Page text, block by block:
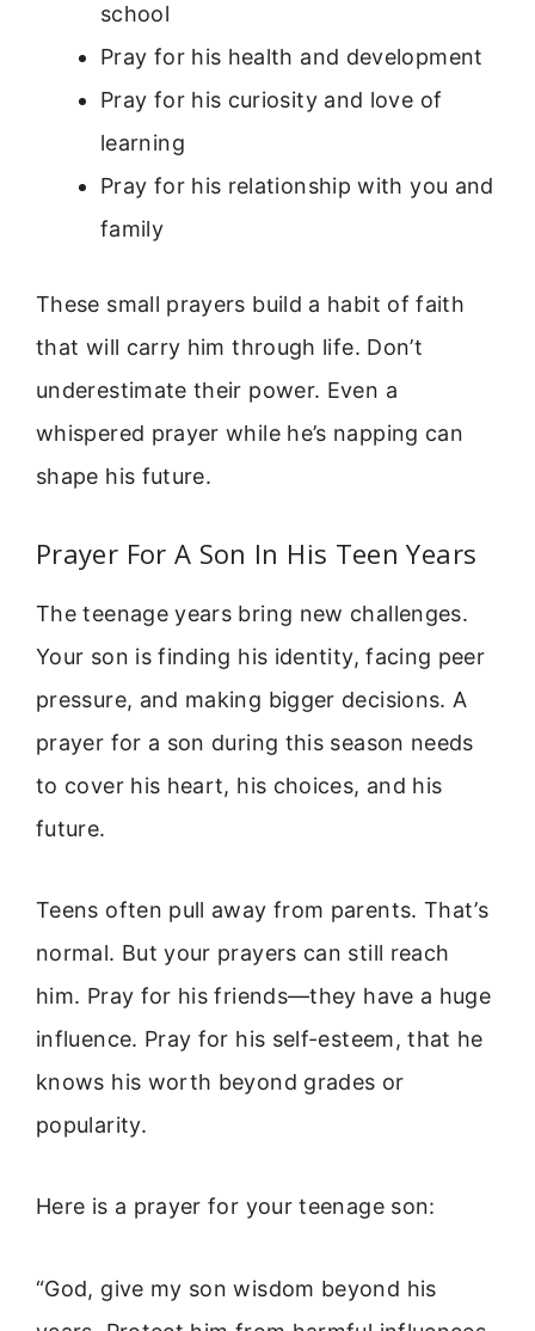
school
Pray for his health and development
Pray for his curiosity and love of
learning
Pray for his relationship with you and
family
These small prayers build a habit of faith
that will carry him through life. Don’t
underestimate their power. Even a
whispered prayer while he’s napping can
shape his future.
Prayer For A Son In His Teen Years
The teenage years bring new challenges.
Your son is finding his identity, facing peer
pressure, and making bigger decisions. A
prayer for a son during this season needs
to cover his heart, his choices, and his
future.
Teens often pull away from parents. That’s
normal. But your prayers can still reach
him. Pray for his friends—they have a huge
influence. Pray for his self-esteem, that he
knows his worth beyond grades or
popularity.
Here is a prayer for your teenage son:
“God, give my son wisdom beyond his